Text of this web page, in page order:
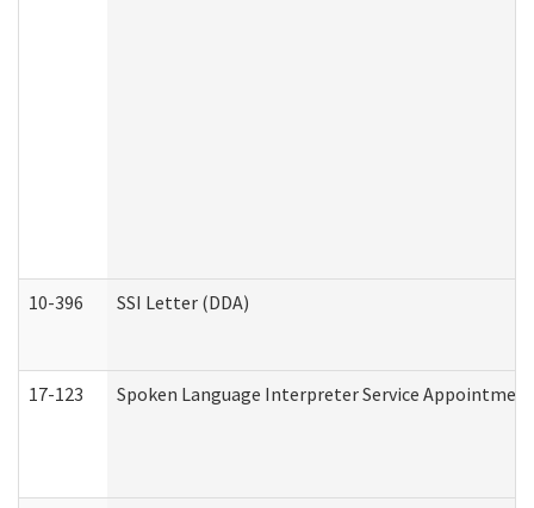
10-396 SSI Letter (DDA)
17-123 Spoken Language Interpreter Service